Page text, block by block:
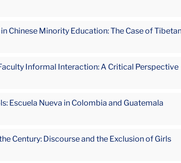
Chinese Minority Education: The Case of
Informal Interaction: A Critical Perspective
Escuela Nueva in Colombia and Guatemala
Century: Discourse and the Exclusion of Girls